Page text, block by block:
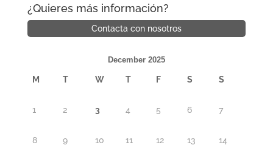
¿Quieres más información?
Contacta con nosotros
December 2025
M T W T F S S
1 2 3 4 5 6 7
8 9 10 11 12 13 14